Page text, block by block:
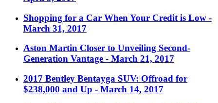
Shopping for a Car When Your Credit is Low -
March 31, 2017
Aston Martin Closer to Unveiling Second-
Generation Vantage - March 21, 2017
2017 Bentley Bentayga SUV: Offroad for
$238,000 and Up - March 14, 2017